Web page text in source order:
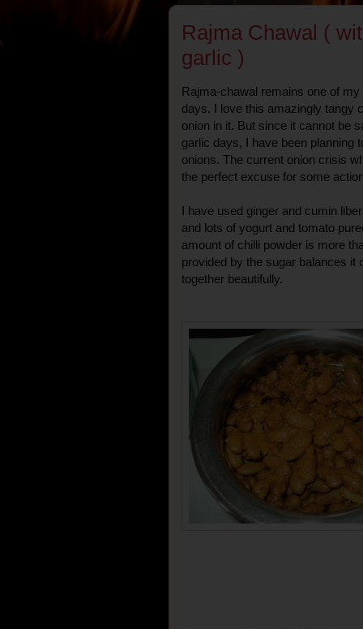
Rajma Chawal (
garlic )
Rajma-chawal remains one of
days. I love this amazingly tangy
onion in it. But since it cannot be
garlic days, I have been planning
onions. The current onion crisis
the perfect excuse for some
I have used ginger and cumin
and lots of yogurt and tomato
amount of chilli powder is more
provided by the sugar balances it
together beautifully.